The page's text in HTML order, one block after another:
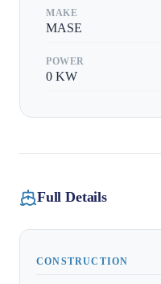
MAKE
MASE
POWER
0 KW
Full Details
CONSTRUCTION